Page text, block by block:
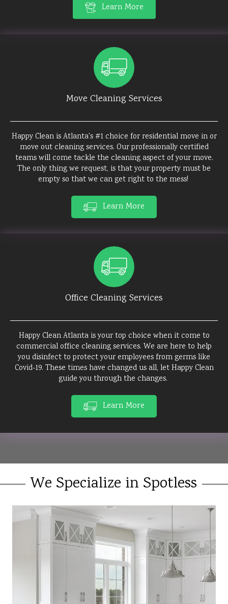
Learn More
Move Cleaning Services
Happy Clean is Atlanta's #1 choice for residential move in or
move out cleaning services. Our professionally certified
teams will come tackle the cleaning aspect of your move.
The only thing we request, is that your property must be
empty so that we can get right to the mess!
Learn More
Office Cleaning Services
Happy Clean Atlanta is your top choice when it come to
commercial office cleaning services. We are here to help
you disinfect to protect your employees from germs like
Covid-19. These times have changed us all, let Happy Clean
guide you through the changes.
Learn More
We Specialize in Spotless